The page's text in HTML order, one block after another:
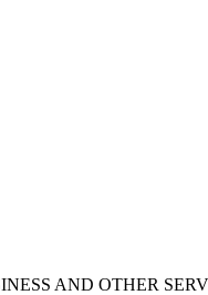
AND OTHER